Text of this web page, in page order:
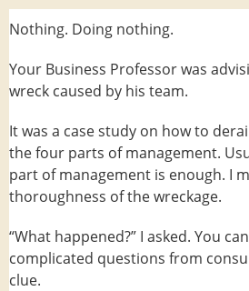
Nothing. Doing nothing.
Your Business Professor was
wreck caused by his team.
It was a case study on how to
the four parts of management.
part of management is enough. I
thoroughness of the wreckage.
“What happened?” I asked. You
complicated questions from
clue.